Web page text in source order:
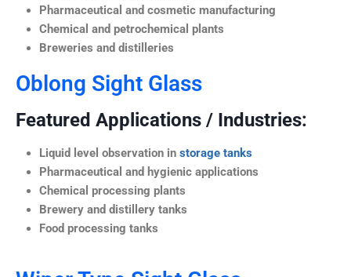
Pharmaceutical and cosmetic manufacturing
Chemical and petrochemical plants
Breweries and distilleries
Oblong Sight Glass
Featured Applications / Industries:
Liquid level observation in storage tanks
Pharmaceutical and hygienic applications
Chemical processing plants
Brewery and distillery tanks
Food processing tanks